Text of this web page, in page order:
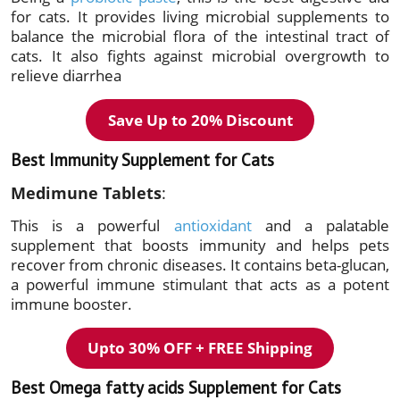
for cats. It provides living microbial supplements to
balance the microbial flora of the intestinal tract of
cats. It also fights against microbial overgrowth to
relieve diarrhea
Save Up to 20% Discount
Best Immunity Supplement for Cats
Medimune Tablets:
This is a powerful antioxidantand a palatable
supplement that boosts immunity and helps pets
recover from chronic diseases. It contains beta-glucan,
a powerful immune stimulant that acts as a potent
immune booster.
Upto 30% OFF + FREE Shipping
Best Omega fatty acids Supplement for Cats